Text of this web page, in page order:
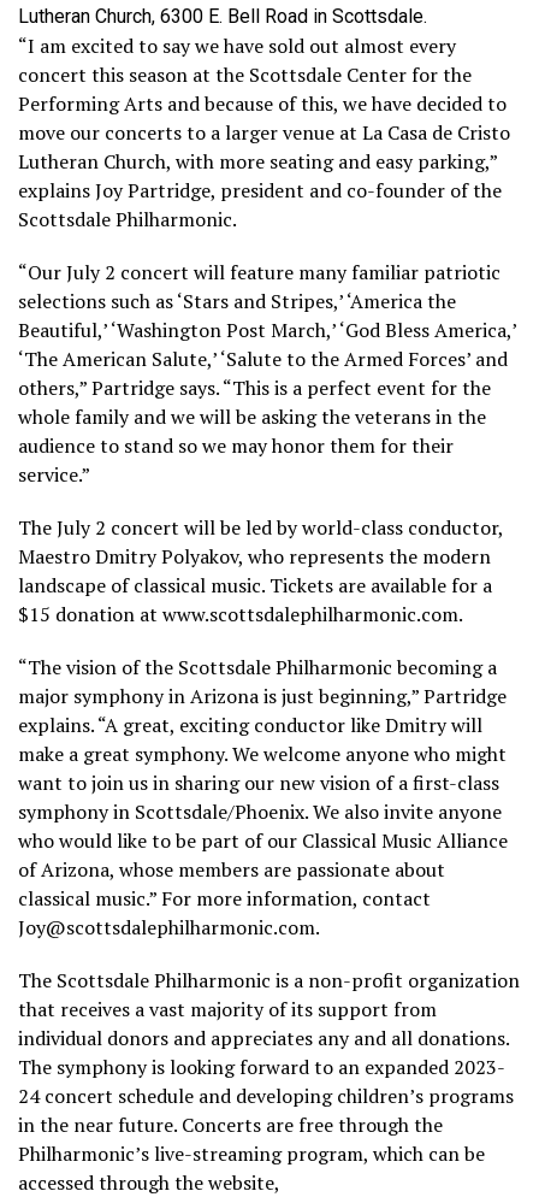
Lutheran Church, 6300 E. Bell Road in Scottsdale.
“I am excited to say we have sold out almost every
concert this season at the Scottsdale Center for the
Performing Arts and because of this, we have decided to
move our concerts to a larger venue at La Casa de Cristo
Lutheran Church, with more seating and easy parking,”
explains Joy Partridge, president and co-founder of the
Scottsdale Philharmonic.
“Our July 2 concert will feature many familiar patriotic
selections such as ‘Stars and Stripes,’ ‘America the
Beautiful,’ ‘Washington Post March,’ ‘God Bless America,’
‘The American Salute,’ ‘Salute to the Armed Forces’ and
others,” Partridge says. “This is a perfect event for the
whole family and we will be asking the veterans in the
audience to stand so we may honor them for their
service.”
The July 2 concert will be led by world-class conductor,
Maestro Dmitry Polyakov, who represents the modern
landscape of classical music. Tickets are available for a
$15 donation at www.scottsdalephilharmonic.com.
“The vision of the Scottsdale Philharmonic becoming a
major symphony in Arizona is just beginning,” Partridge
explains. “A great, exciting conductor like Dmitry will
make a great symphony. We welcome anyone who might
want to join us in sharing our new vision of a first-class
symphony in Scottsdale/Phoenix. We also invite anyone
who would like to be part of our Classical Music Alliance
of Arizona, whose members are passionate about
classical music.” For more information, contact
Joy@scottsdalephilharmonic.com.
The Scottsdale Philharmonic is a non-profit organization
that receives a vast majority of its support from
individual donors and appreciates any and all donations.
The symphony is looking forward to an expanded 2023-
24 concert schedule and developing children’s programs
in the near future. Concerts are free through the
Philharmonic’s live-streaming program, which can be
accessed through the website,